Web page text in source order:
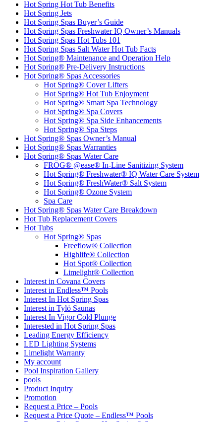
Hot Spring Hot Tub Benefits
Hot Spring Jets
Hot Spring Spas Buyer’s Guide
Hot Spring Spas Freshwater IQ Owner’s Manuals
Hot Spring Spas Hot Tubs 101
Hot Spring Spas Salt Water Hot Tub Facts
Hot Spring® Maintenance and Operation Help
Hot Spring® Pre-Delivery Instructions
Hot Spring® Spas Accessories
Hot Spring® Cover Lifters
Hot Spring® Hot Tub Enjoyment
Hot Spring® Smart Spa Technology
Hot Spring® Spa Covers
Hot Spring® Spa Side Enhancements
Hot Spring® Spa Steps
Hot Spring® Spas Owner’s Manual
Hot Spring® Spas Warranties
Hot Spring® Spas Water Care
FROG® @ease® In-Line Sanitizing System
Hot Spring® Freshwater® IQ Water Care System
Hot Spring® FreshWater® Salt System
Hot Spring® Ozone System
Spa Care
Hot Spring® Spas Water Care Breakdown
Hot Tub Replacement Covers
Hot Tubs
Hot Spring® Spas
Freeflow® Collection
Highlife® Collection
Hot Spot® Collection
Limelight® Collection
Interest in Covana Covers
Interest in Endless™ Pools
Interest In Hot Spring Spas
Interest in Tylö Saunas
Interest In Vigor Cold Plunge
Interested in Hot Spring Spas
Leading Energy Efficiency
LED Lighting Systems
Limelight Warranty
My account
Pool Inspiration Gallery
pools
Product Inquiry
Promotion
Request a Price – Pools
Request a Price Quote – Endless™ Pools